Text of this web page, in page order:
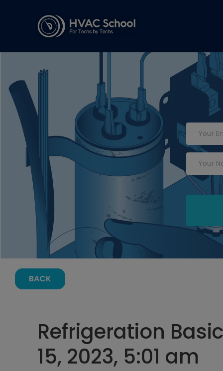
BACK
Refrigeration
15, 2023, 5:01 am